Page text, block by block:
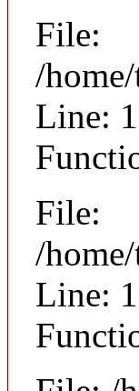
File:
/
Line:
File:
/
Line: